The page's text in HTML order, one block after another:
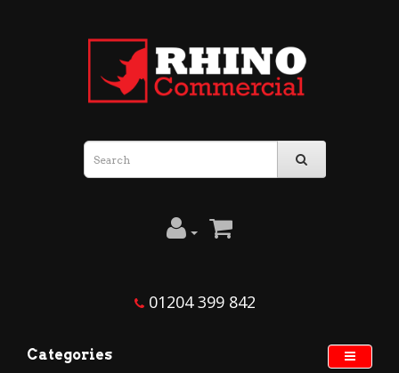
01204 399 842
Categories